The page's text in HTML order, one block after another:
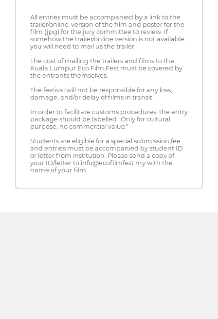
All entries must be accompanied by a link to the
trailer/online-version of the film and poster for the
film (jpg) for the jury committee to review. If
somehow the trailer/online version is not available,
you will need to mail us the trailer.
The cost of mailing the trailers and films to the
Kuala Lumpur Eco Film Fest must be covered by
the entrants themselves.
The festival will not be responsible for any loss,
damage, and/or delay of films in transit.
In order to facilitate customs procedures, the entry
package should be labelled "Only for cultural
purpose, no commercial value."
Students are eligible for a special submission fee
and entries must be accompanied by student ID
or letter from institution. Please send a copy of
your ID/letter to info@ecofilmfest.my with the
name of your film.